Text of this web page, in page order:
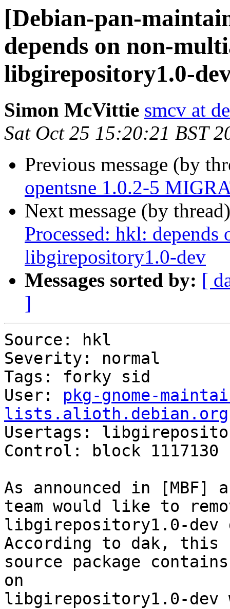
[Debian-pan-
depends on non-
libgirepository1.0-
Simon McVittie smcv at
Sat Oct 25 15:20:21 BST
Previous message (by
opentsne 1.0.2-5
Next message (by
Processed: hkl:
libgirepository1.0-dev
Messages sorted by: [
]
Source: hkl
Severity: normal
Tags: forky sid
User: pkg-gnome-
lists.alioth.debian.org
Usertags:
Control: block 1117130
As announced in [MBF]
team would like to
libgirepository1.0-
According to dak, this
source package
on
libgirepository1.0-dev